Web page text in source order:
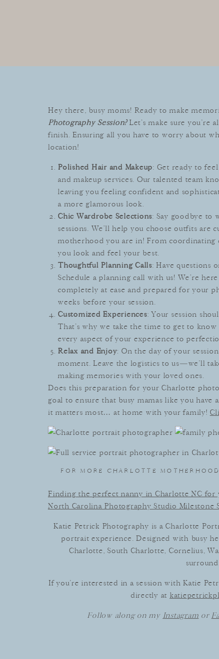
Hey there, busy moms! Ready to make
Photography Session?Let’s make sure you’re
finish. Ensuring all you have to worry about
location!
Polished Hair and Makeup: Get ready to
and makeup services. Our talented team
leaving you feeling confident and
a more glamorous look.
Chic Wardrobe Selections: Say goodbye to
sessions. We’ll help you choose outfits are
motherhood you are in! From coordinating
you look and feel your best.
Thoughtful Planning Calls: Have questions
Schedule a planning call with us! We’re
completely at ease and prepared for your
weeks before your session.
Customized Experiences: Your session
That’s why we take the time to get to
every aspect of your experience to
Relax and Enjoy: On the day of your
moment. Leave the logistics to us—we’ll
making memories with your loved ones.
Does this preparation for your Charlotte
goal to ensure that busy mamas like you
it matters most… at home with your family!
FOR MORE CHARLOTTE
Finding the perfect nanny in Charlotte NC for
North Carolina Photography Studio Milestone
Katie Petrick Photography is a Charlotte
portrait experience. Designed with busy
Charlotte, South Charlotte, Cornelius,
If you’re interested in a session with Katie
directly at
Follow along on my Instagram or